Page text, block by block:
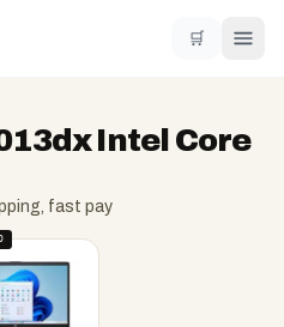
🛒
Intel Core
fast pay